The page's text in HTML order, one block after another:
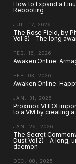
How to Expand a
Rebooting
JUL. 17, 2026
The Rose Field, by
Vol.3) – The long
FEB. 16, 2026
Awaken Online:
FEB. 03, 2026
Awaken Online:
JAN. 31, 2026
Proxmox VHDX
to a VM by creating a
JAN. 26, 2026
The Secret
Dust Vol.2) – A long,
daemon.
DEC. 08, 2025